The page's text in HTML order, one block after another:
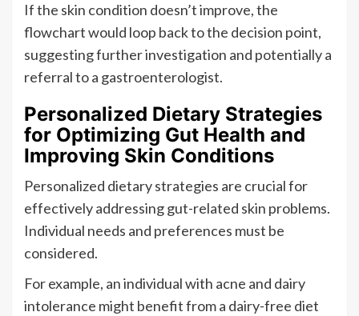
If the skin condition doesn’t improve, the
flowchart would loop back to the decision point,
suggesting further investigation and potentially a
referral to a gastroenterologist.
Personalized Dietary Strategies
for Optimizing Gut Health and
Improving Skin Conditions
Personalized dietary strategies are crucial for
effectively addressing gut-related skin problems.
Individual needs and preferences must be
considered.
For example, an individual with acne and dairy
intolerance might benefit from a dairy-free diet